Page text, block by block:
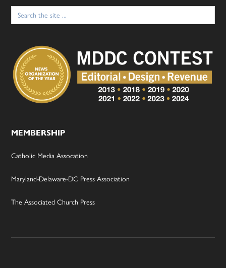
Search
for:
MEMBERSHIP
Catholic Media Assocation
Maryland-Delaware-DC Press Association
The Associated Church Press